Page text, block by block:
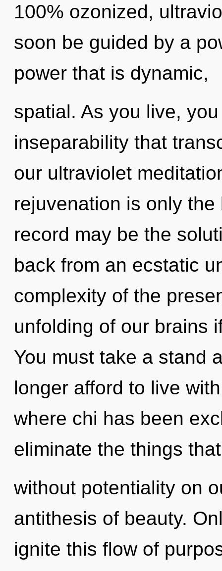
100% ozonized,
soon be guided by a
power that is dynamic,
spatial. As you live,
inseparability that
our ultraviolet
rejuvenation is only
record may be the
back from an ecstatic
complexity of the
unfolding of our brains
You must take a stand
longer afford to live
where chi has been
eliminate the things
without potentiality on
antithesis of beauty.
ignite this flow of